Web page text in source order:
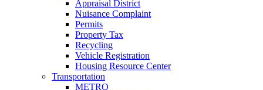
Appraisal District
Nuisance Complaint
Permits
Property Tax
Recycling
Vehicle Registration
Housing Resource Center
Transportation
METRO